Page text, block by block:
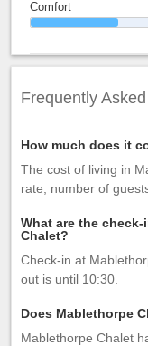
Comfort
Frequently
How much does it
The cost of living in
rate, number of
What are the
Chalet?
Check-in at
out is until 10:30.
Does Mablethorpe
Mablethorpe Chalet